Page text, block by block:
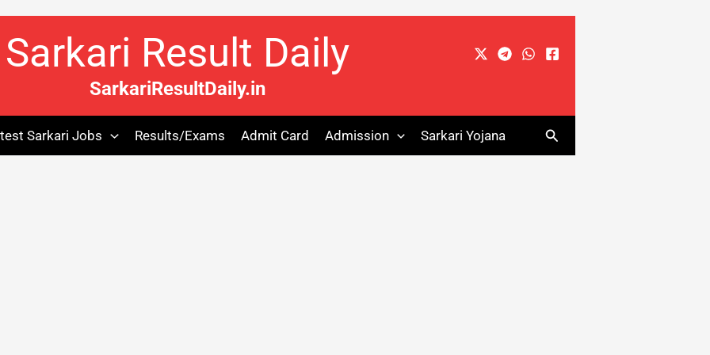
Sarkari Result Daily
SarkariResultDaily.in
Sarkari Jobs Results/Exams Admit Card Admission Sarkari Yojana Search